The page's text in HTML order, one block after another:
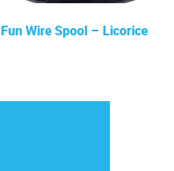
Fun Wire Spool – Licorice